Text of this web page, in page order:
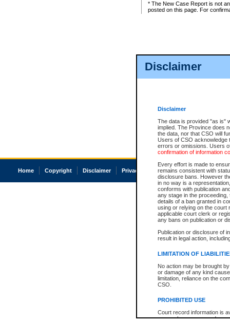
Disclaimer
Disclaimer
The data is provided "as is"
implied. The Province does
the data, nor that CSO will
Users of CSO acknowledge
errors or omissions. Users
confirmation of information
Every effort is made to
remains consistent with
disclosure bans. However
in no way is a
conforms with publication
any stage in the
details of a ban granted in
using or relying on the court
applicable court clerk or
any bans on publication or
Publication or disclosure of
result in legal action,
LIMITATION OF
No action may be brought
or damage of any kind
limitation, reliance on the
CSO.
PROHIBITED USE
Court record information is
research purposes and may
* The New Case Report is not
posted on this page. For
Home Copyright Disclaimer Privacy Accessibility